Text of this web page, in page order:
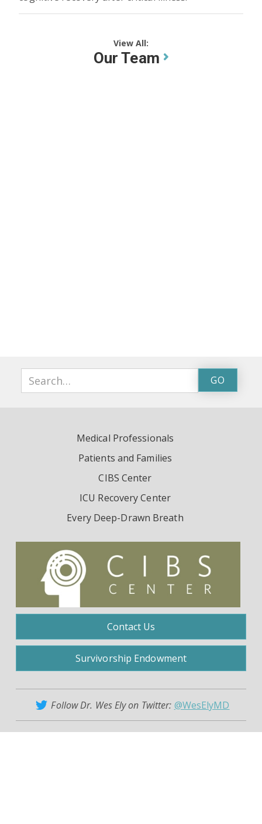
View All:
Our Team 
Medical Professionals
Patients and Families
CIBS Center
ICU Recovery Center
Every Deep-Drawn Breath
Contact Us
Survivorship Endowment
Follow Dr. Wes Ely on Twitter: @WesElyMD